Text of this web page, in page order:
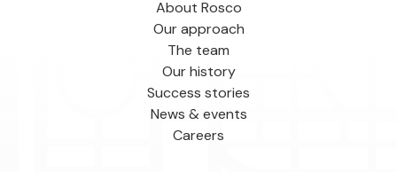
About Rosco
Our approach
The team
Our history
Success stories
News & events
Careers